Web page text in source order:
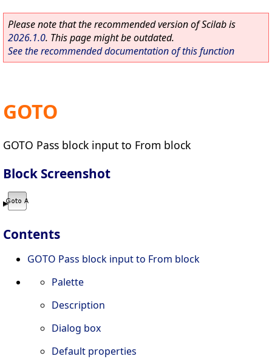
Please note that the recommended version of Scilab is
2026.1.0. This page might be outdated.
See the recommended documentation of this function
GOTO
GOTO Pass block input to From block
Block Screenshot
Contents
GOTO Pass block input to From block
Palette
Description
Dialog box
Default properties